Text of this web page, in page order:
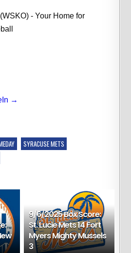
- Your Home for
→
SYRACUSE METS
9/6/2025 Box Score:
St. Lucie Mets 14 Fort
Myers Mighty Mussels
3